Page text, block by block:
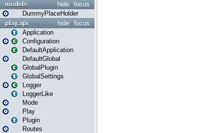
focus
hide
models
DummyPlaceHolder
focus
hide
play.api
Application
Configuration
DefaultApplication
DefaultGlobal
GlobalPlugin
GlobalSettings
Logger
LoggerLike
Mode
Play
Plugin
Routes